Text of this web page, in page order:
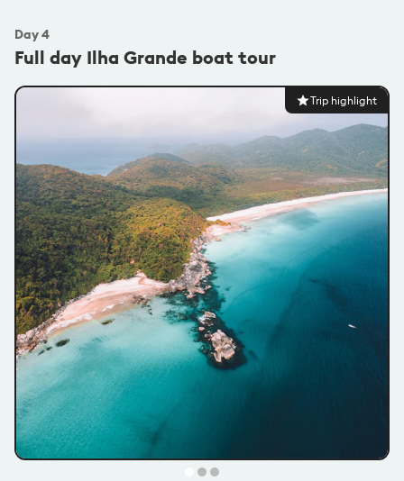
Day4
Full day Ilha Grande boat tour
@carlesbernardes
Pack Leader
Trip highlight